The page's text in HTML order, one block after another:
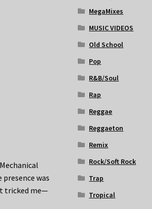
was
tricked me—
MegaMixes
MUSIC VIDEOS
Old School
Pop
R&B/Soul
Rap
Reggae
Reggaeton
Remix
Rock/Soft Rock
Trap
Tropical